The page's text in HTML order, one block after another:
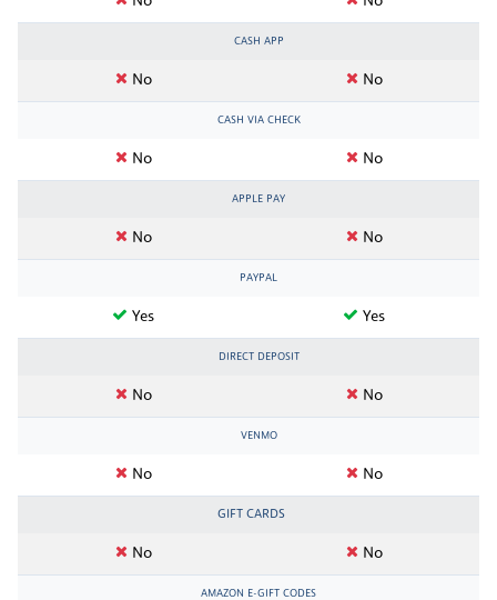
CASH APP
No No
CASH VIA CHECK
No No
APPLE PAY
No No
PAYPAL
Yes Yes
DIRECT DEPOSIT
No No
VENMO
No No
GIFT CARDS
No No
AMAZON E-GIFT CODES